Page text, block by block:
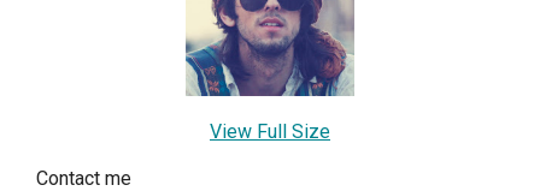
View Full Size
Contact me